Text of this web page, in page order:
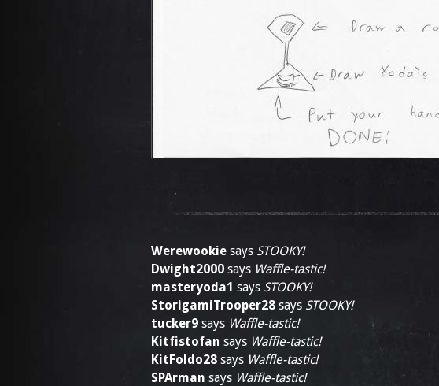
Werewookie says STOOKY!
Dwight2000 says Waffle-tastic!
masteryoda1 says STOOKY!
StorigamiTrooper28 says STOOKY!
tucker9 says Waffle-tastic!
Kitfistofan says Waffle-tastic!
KitFoldo28 says Waffle-tastic!
SPArman says Waffle-tastic!